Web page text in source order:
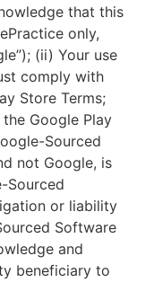
that this
only,
(ii) Your use
comply with
Store Terms;
Google Play
Sourced
not Google, is
Sourced
or liability
Software
and
beneficiary to